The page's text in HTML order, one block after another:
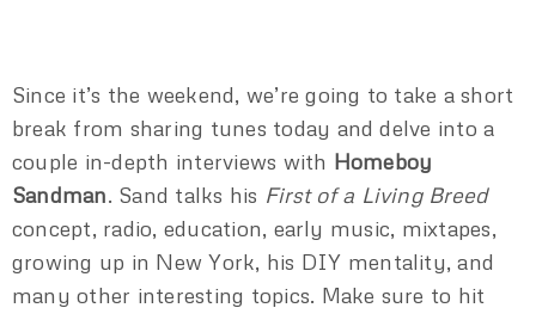
Since it’s the weekend, we’re going to take a short
break from sharing tunes today and delve into a
couple in-depth interviews with Homeboy
Sandman. Sand talks his First of a Living Breed
concept, radio, education, early music, mixtapes,
growing up in New York, his DIY mentality, and
many other interesting topics. Make sure to hit